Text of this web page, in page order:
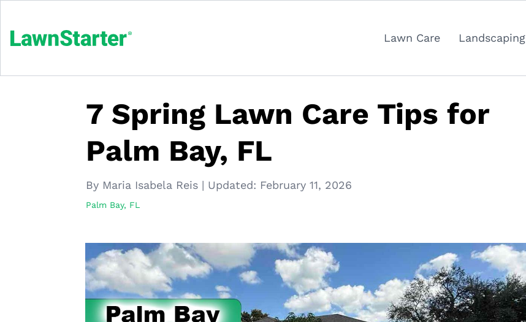
Lawn Care Landscaping
7 Spring Lawn Care Tips for
Palm Bay, FL
By Maria Isabela Reis | Updated: February 11, 2026
Palm Bay, FL